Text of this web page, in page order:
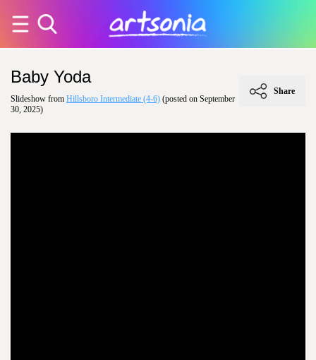
Baby Yoda
Slideshow from Hillsboro Intermediate (4-6) (posted on September
30, 2025)
Share